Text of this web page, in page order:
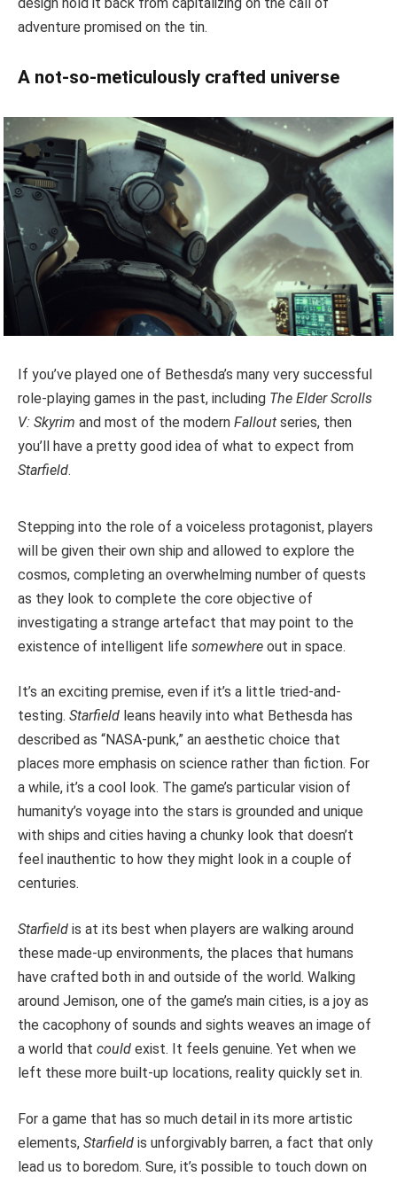
adventure promised on the tin.
A not-so-meticulously crafted universe
If you’ve played one of Bethesda’s many very successful
role-playing games in the past, including The Elder Scrolls
V: Skyrim and most of the modern Fallout series, then
you’ll have a pretty good idea of what to expect from
Starfield.
Stepping into the role of a voiceless protagonist, players
will be given their own ship and allowed to explore the
cosmos, completing an overwhelming number of quests
as they look to complete the core objective of
investigating a strange artefact that may point to the
existence of intelligent life somewhere out in space.
It’s an exciting premise, even if it’s a little tried-and-
testing. Starfield leans heavily into what Bethesda has
described as “NASA-punk,” an aesthetic choice that
places more emphasis on science rather than fiction. For
a while, it’s a cool look. The game’s particular vision of
humanity’s voyage into the stars is grounded and unique
with ships and cities having a chunky look that doesn’t
feel inauthentic to how they might look in a couple of
centuries.
Starfield is at its best when players are walking around
these made-up environments, the places that humans
have crafted both in and outside of the world. Walking
around Jemison, one of the game’s main cities, is a joy as
the cacophony of sounds and sights weaves an image of
a world that could exist. It feels genuine. Yet when we
left these more built-up locations, reality quickly set in.
For a game that has so much detail in its more artistic
elements, Starfield is unforgivably barren, a fact that only
lead us to boredom. Sure, it’s possible to touch down on